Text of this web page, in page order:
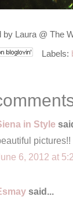
by Laura @ The
Labels:
in Style
pictures!!
6, 2012 at
said...